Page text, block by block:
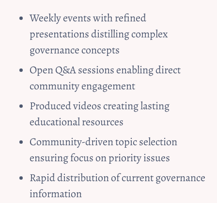
Weekly events with refined
presentations distilling complex
governance concepts
Open Q&A sessions enabling direct
community engagement
Produced videos creating lasting
educational resources
Community-driven topic selection
ensuring focus on priority issues
Rapid distribution of current governance
information